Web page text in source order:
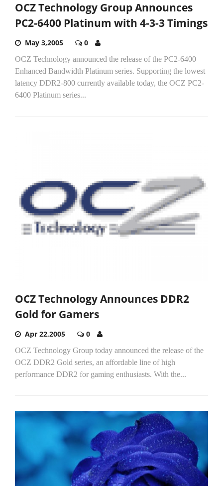
OCZ Technology Group Announces
PC2-6400 Platinum with 4-3-3 Timings
May 3,2005 0
OCZ Technology announced the release of the PC2-6400
Enhanced Bandwidth Platinum series. Supporting the lowest
latency DDR2-800 currently available today, the OCZ PC2-
6400 Platinum series...
OCZ Technology Announces DDR2
Gold for Gamers
Apr 22,2005 0
OCZ Technology Group today announced the release of the
OCZ DDR2 Gold series, an affordable line of high
performance DDR2 for gaming enthusiasts. With the...